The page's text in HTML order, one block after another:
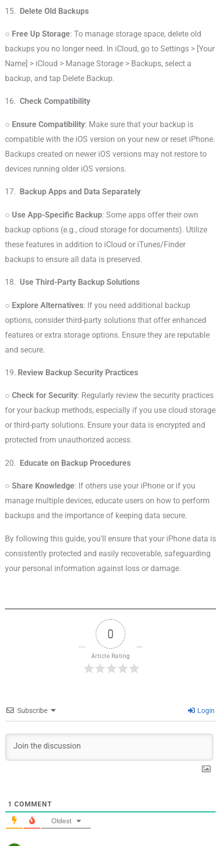
15. Delete Old Backups
○ Free Up Storage: To manage storage space, delete old
backups you no longer need. In iCloud, go to Settings > [Your
Name] > iCloud > Manage Storage > Backups, select a
backup, and tap Delete Backup.
16. Check Compatibility
○ Ensure Compatibility: Make sure that your backup is
compatible with the iOS version on your new or reset iPhone.
Backups created on newer iOS versions may not restore to
devices running older iOS versions.
17. Backup Apps and Data Separately
○ Use App-Specific Backup: Some apps offer their own
backup options (e.g., cloud storage for documents). Utilize
these features in addition to iCloud or iTunes/Finder
backups to ensure all data is preserved.
18. Use Third-Party Backup Solutions
○ Explore Alternatives: If you need additional backup
options, consider third-party solutions that offer enhanced
features or extra storage options. Ensure they are reputable
and secure.
19. Review Backup Security Practices
○ Check for Security: Regularly review the security practices
for your backup methods, especially if you use cloud storage
or third-party solutions. Ensure your data is encrypted and
protected from unauthorized access.
20. Educate on Backup Procedures
○ Share Knowledge: If others use your iPhone or if you
manage multiple devices, educate users on how to perform
backups and the importance of keeping data secure.
By following this guide, you’ll ensure that your iPhone data is
consistently protected and easily recoverable, safeguarding
your personal information against loss or damage.
0
Article Rating
Subscribe Login
1 COMMENT
Oldest